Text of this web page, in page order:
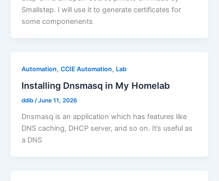
Smallstep. I will use it to generate certificates for
some componenents
Automation,CCIE Automation, Lab
Installing Dnsmasq in My Homelab
ddib/June 11, 2026
Dnsmasq is an application which has features like
DNS caching, DHCP server, and so on. It’s useful as
a DNS